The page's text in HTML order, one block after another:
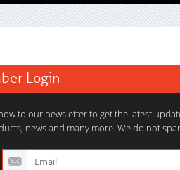
Login
to our newsletter to get the latest
news and many more. We do not